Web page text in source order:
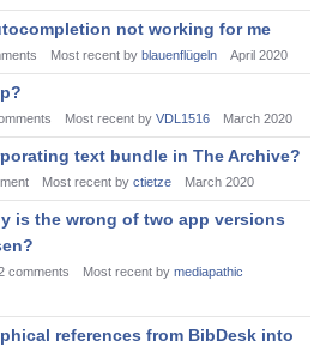
not working for me
Most recent by blauenflügeln April 2020
Most recent by VDL1516 March 2020
text bundle in The Archive?
Most recent by ctietze March 2020
is the wrong of two app versions
comments Most recent by mediapathic
references from BibDesk into